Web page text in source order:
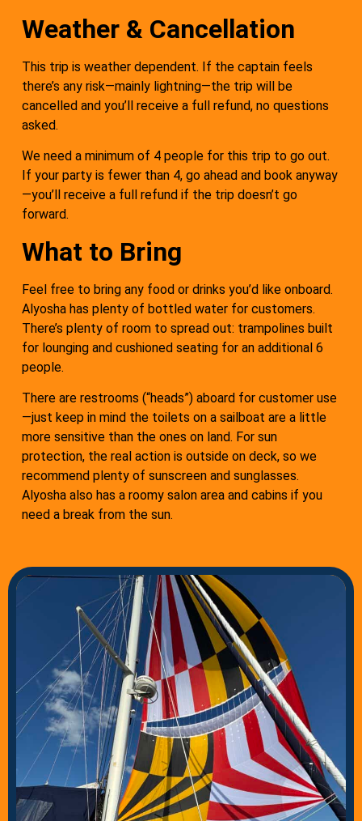
Weather & Cancellation
This trip is weather dependent. If the captain feels
there’s any risk—mainly lightning—the trip will be
cancelled and you’ll receive a full refund, no questions
asked.
We need a minimum of 4 people for this trip to go out.
If your party is fewer than 4, go ahead and book anyway
—you’ll receive a full refund if the trip doesn’t go
forward.
What to Bring
Feel free to bring any food or drinks you’d like onboard.
Alyosha has plenty of bottled water for customers.
There’s plenty of room to spread out: trampolines built
for lounging and cushioned seating for an additional 6
people.
There are restrooms (“heads”) aboard for customer use
—just keep in mind the toilets on a sailboat are a little
more sensitive than the ones on land. For sun
protection, the real action is outside on deck, so we
recommend plenty of sunscreen and sunglasses.
Alyosha also has a roomy salon area and cabins if you
need a break from the sun.